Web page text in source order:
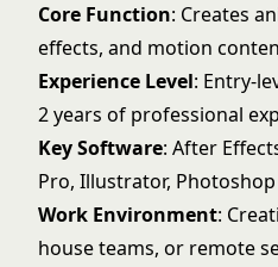
Core Function: Creates
effects, and motion
Experience Level: Entry-
2 years of professional
Key Software: After
Pro, Illustrator, Photoshop
Work Environment:
house teams, or remote